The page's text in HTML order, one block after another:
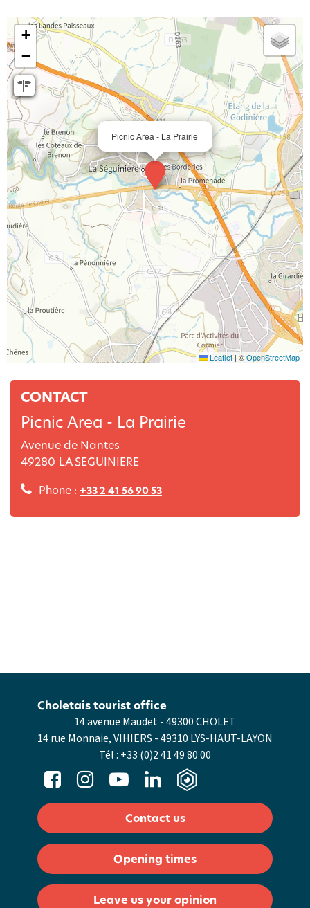
Picnic Area - La Prairie
+
−
Leaflet | ©OpenStreetMap
CONTACT
Picnic Area - La Prairie
Avenue de Nantes
49280 LA SEGUINIERE
Phone : +33 2 41 56 90 53
14 avenue Maudet - 49300 CHOLET
14 rue Monnaie, VIHIERS - 49310 LYS-HAUT-LAYON
Tél : +33 (0)2 41 49 80 00
Choletais tourist office
Contact us
Opening times
Leave us your opinion